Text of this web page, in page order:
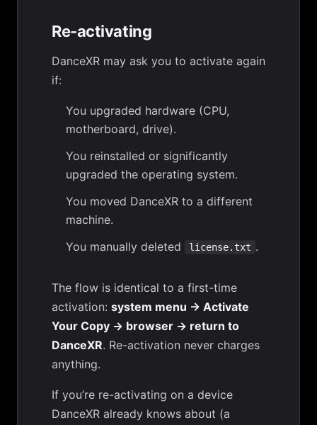
Re-activating
DanceXR may ask you to activate again
if:
You upgraded hardware (CPU,
motherboard, drive).
You reinstalled or significantly
upgraded the operating system.
You moved DanceXR to a different
machine.
You manually deleted
license.txt .
The flow is identical to a first-time
activation: system menu → Activate
Your Copy → browser → return to
DanceXR. Re-activation never charges
anything.
If you’re re-activating on a device
DanceXR already knows about (a